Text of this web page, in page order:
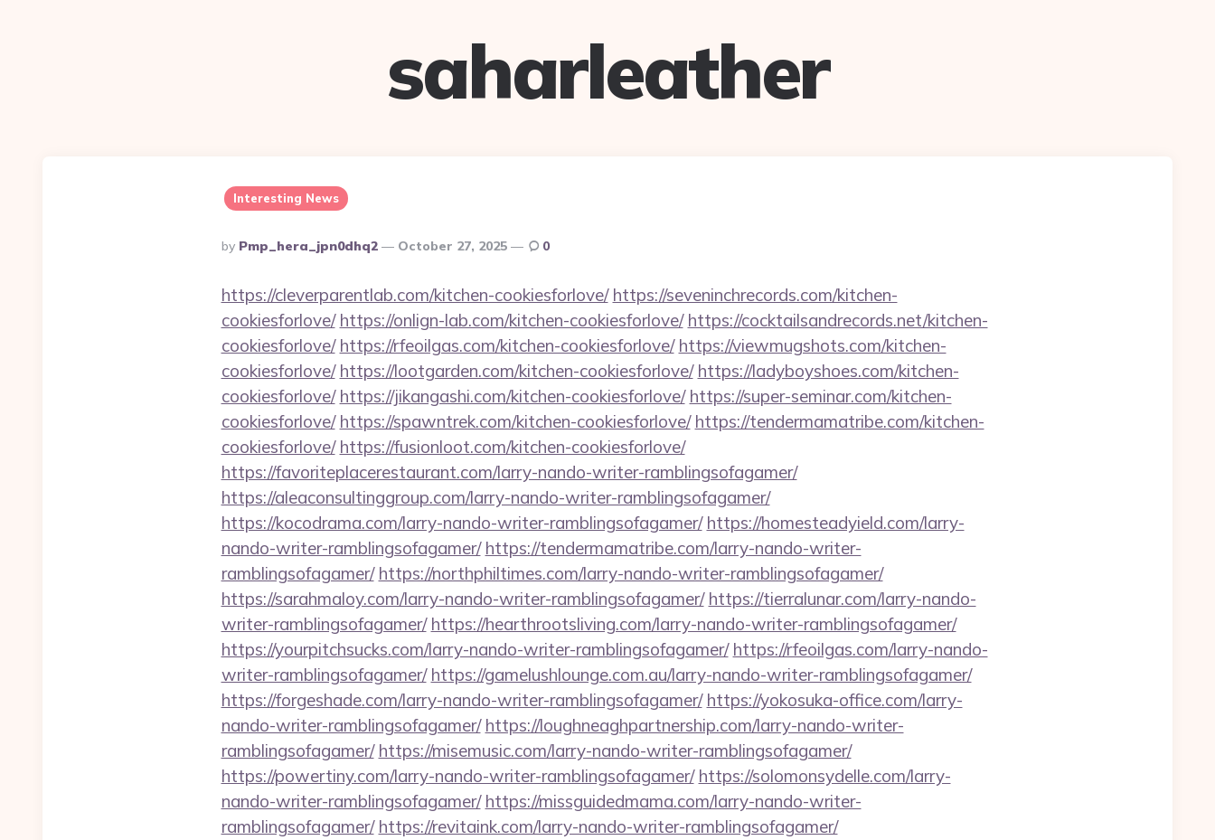
saharleather
Interesting News
Posted
By
By Pmp_hera_jpn0dhq2 October 27, 2025 0
https://cleverparentlab.com/kitchen-cookiesforlove/ https://seveninchrecords.com/kitchen-
cookiesforlove/ https://onlign-lab.com/kitchen-cookiesforlove/ https://cocktailsandrecords.net/kitchen-
cookiesforlove/ https://rfeoilgas.com/kitchen-cookiesforlove/ https://viewmugshots.com/kitchen-
cookiesforlove/ https://lootgarden.com/kitchen-cookiesforlove/ https://ladyboyshoes.com/kitchen-
cookiesforlove/ https://jikangashi.com/kitchen-cookiesforlove/ https://super-seminar.com/kitchen-
cookiesforlove/ https://spawntrek.com/kitchen-cookiesforlove/ https://tendermamatribe.com/kitchen-
cookiesforlove/ https://fusionloot.com/kitchen-cookiesforlove/
https://favoriteplacerestaurant.com/larry-nando-writer-ramblingsofagamer/
https://aleaconsultinggroup.com/larry-nando-writer-ramblingsofagamer/
https://kocodrama.com/larry-nando-writer-ramblingsofagamer/ https://homesteadyield.com/larry-
nando-writer-ramblingsofagamer/ https://tendermamatribe.com/larry-nando-writer-
ramblingsofagamer/ https://northphiltimes.com/larry-nando-writer-ramblingsofagamer/
https://sarahmaloy.com/larry-nando-writer-ramblingsofagamer/ https://tierralunar.com/larry-nando-
writer-ramblingsofagamer/ https://hearthrootsliving.com/larry-nando-writer-ramblingsofagamer/
https://yourpitchsucks.com/larry-nando-writer-ramblingsofagamer/ https://rfeoilgas.com/larry-nando-
writer-ramblingsofagamer/ https://gamelushlounge.com.au/larry-nando-writer-ramblingsofagamer/
https://forgeshade.com/larry-nando-writer-ramblingsofagamer/ https://yokosuka-office.com/larry-
nando-writer-ramblingsofagamer/ https://loughneaghpartnership.com/larry-nando-writer-
ramblingsofagamer/ https://misemusic.com/larry-nando-writer-ramblingsofagamer/
https://powertiny.com/larry-nando-writer-ramblingsofagamer/ https://solomonsydelle.com/larry-
nando-writer-ramblingsofagamer/ https://missguidedmama.com/larry-nando-writer-
ramblingsofagamer/ https://revitaink.com/larry-nando-writer-ramblingsofagamer/